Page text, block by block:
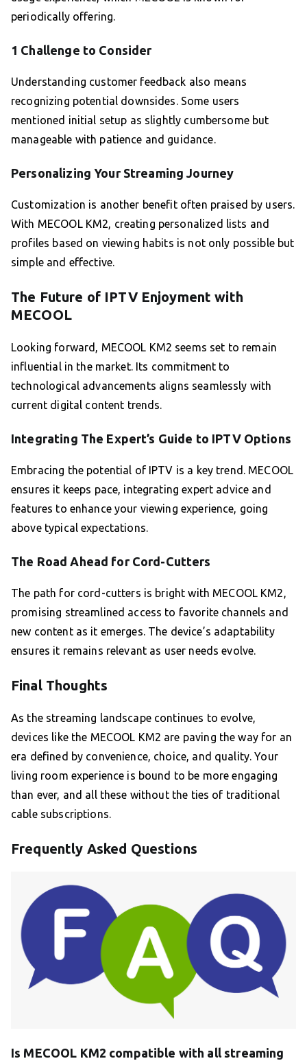
periodically offering.
1 Challenge to Consider
Understanding customer feedback also means
recognizing potential downsides. Some users
mentioned initial setup as slightly cumbersome but
manageable with patience and guidance.
Personalizing Your Streaming Journey
Customization is another benefit often praised by users.
With MECOOL KM2, creating personalized lists and
profiles based on viewing habits is not only possible but
simple and effective.
The Future of IPTV Enjoyment with
MECOOL
Looking forward, MECOOL KM2 seems set to remain
influential in the market. Its commitment to
technological advancements aligns seamlessly with
current digital content trends.
Integrating The Expert’s Guide to IPTV Options
Embracing the potential of IPTV is a key trend. MECOOL
ensures it keeps pace, integrating expert advice and
features to enhance your viewing experience, going
above typical expectations.
The Road Ahead for Cord-Cutters
The path for cord-cutters is bright with MECOOL KM2,
promising streamlined access to favorite channels and
new content as it emerges. The device’s adaptability
ensures it remains relevant as user needs evolve.
Final Thoughts
As the streaming landscape continues to evolve,
devices like the MECOOL KM2 are paving the way for an
era defined by convenience, choice, and quality. Your
living room experience is bound to be more engaging
than ever, and all these without the ties of traditional
cable subscriptions.
Frequently Asked Questions
Is MECOOL KM2 compatible with all streaming